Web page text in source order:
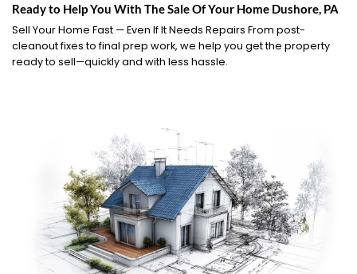
Ready to Help You With The Sale Of Your Home Dushore, PA
Sell Your Home Fast — Even If It Needs Repairs From post-
cleanout fixes to final prep work, we help you get the property
ready to sell—quickly and with less hassle.